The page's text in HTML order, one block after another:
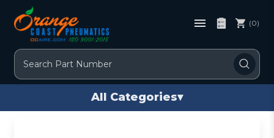
Search
(0)
All Categories▾